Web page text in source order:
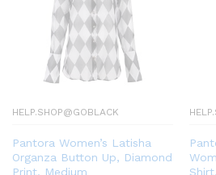
HELP.SHOP@GOBLACK
Pantora Women’s Latisha
Organza Button Up, Diamond
Print, Medium